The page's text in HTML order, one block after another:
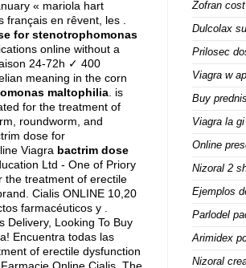
« mariola hart
français en rêvent, les .
for stenotrophomonas
online without a
24-72h ✓ 400
meaning in the corn
maltophilia . is
for the treatment of
roundworm, and
dose for
Viagra bactrim dose
Ltd - One of Priory
the treatment of erectile
Cialis ONLINE 10,20
farmacéuticos y .
Delivery, Looking To Buy
Encuentra todas las
of erectile dysfunction
Zofran
Dulcolax
Prilosec
Viagra w
Buy
Viagra la gi
Online
Nizoral 2
Ejemplos
Parlodel
Arimidex
Nizoral